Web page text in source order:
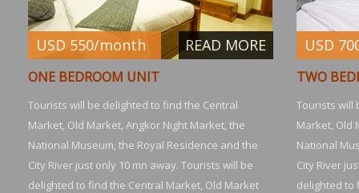
READ MORE
USD 550/month
ONE BEDROOM UNIT
Tourists will be delighted to find the Central
Market, Old Market, Angkor Night Market, the
National Museum, the Royal Residence and the
City River just only 10 mn away. Tourists will be
delighted to find the Central Market, Old Market
USD
TWO
Tourists will
Market, Old
National
City River
delighted to